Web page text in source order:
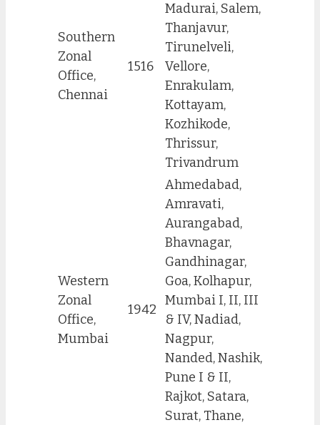
Southern
Zonal
Office,
Chennai
1516
Madurai, Salem,
Thanjavur,
Tirunelveli,
Vellore,
Enrakulam,
Kottayam,
Kozhikode,
Thrissur,
Trivandrum
Western
Zonal
Office,
Mumbai
1942
Ahmedabad,
Amravati,
Aurangabad,
Bhavnagar,
Gandhinagar,
Goa, Kolhapur,
Mumbai I, II, III
& IV, Nadiad,
Nagpur,
Nanded, Nashik,
Pune I & II,
Rajkot, Satara,
Surat, Thane,